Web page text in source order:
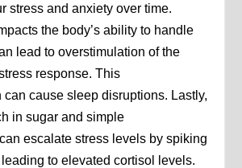
stress and anxiety over time.
the body’s ability to handle
lead to overstimulation of the
response. This
can cause sleep disruptions. Lastly,
in sugar and simple
escalate stress levels by spiking
to elevated cortisol levels.